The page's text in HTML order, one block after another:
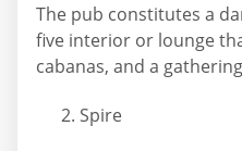
The pub constitutes a
five interior or lounge
cabanas, and a
Spire